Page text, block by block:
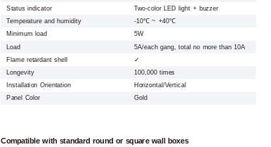
Status indicator
Two-color LED light + buzzer
Temperature and humidity
-10℃ ~ +40℃
Minimum load
5W
Load
5A/each gang, total no more than 10A
Flame retardant shell
✓
Longevity
100,000 times
Installation Orientation
Horizontal/Vertical
Panel Color
Gold
Compatible with standard round or square wall boxes